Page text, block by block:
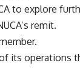
to explore
remit.
its operations